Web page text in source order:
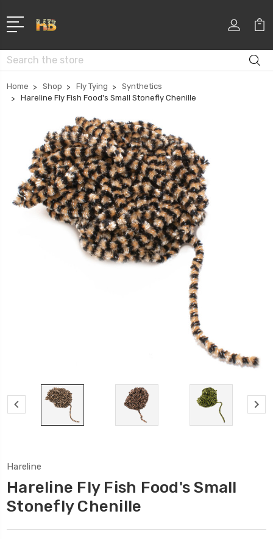
Search
Home Shop Fly Tying
Synthetics
Hareline Fly Fish Food's Small Stonefly Chenille
Hareline
Hareline Fly Fish Food's Small
Stonefly Chenille